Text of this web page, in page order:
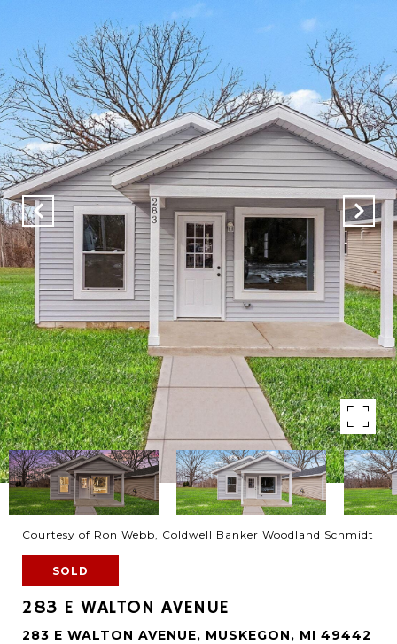
Courtesy of Ron Webb, Coldwell Banker Woodland Schmidt
SOLD
283 E WALTON AVENUE
283 E WALTON AVENUE, MUSKEGON, MI 49442